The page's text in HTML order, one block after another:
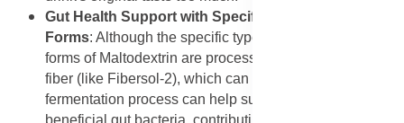
Gut Health Support with Specific Maltodextrin
Forms: Although the specific type is not detailed, some
forms of Maltodextrin are processed to act as dietary
fiber (like Fibersol-2), which can ferment in the gut. This
fermentation process can help support the growth of
beneficial gut bacteria, contributing to a healthier